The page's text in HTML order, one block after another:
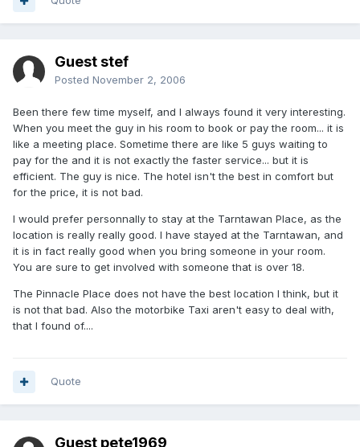
Guest stef
Posted November 2, 2006
Been there few time myself, and I always found it very interesting.
When you meet the guy in his room to book or pay the room... it is
like a meeting place. Sometime there are like 5 guys waiting to
pay for the and it is not exactly the faster service... but it is
efficient. The guy is nice. The hotel isn't the best in comfort but
for the price, it is not bad.
I would prefer personnally to stay at the Tarntawan Place, as the
location is really really good. I have stayed at the Tarntawan, and
it is in fact really good when you bring someone in your room.
You are sure to get involved with someone that is over 18.
The Pinnacle Place does not have the best location I think, but it
is not that bad. Also the motorbike Taxi aren't easy to deal with,
that I found of....
Quote
Guest pete1969